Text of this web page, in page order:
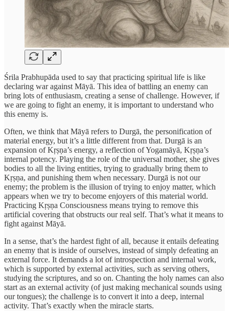
Śrila Prabhupāda used to say that practicing spiritual life is like
declaring war against Māyā. This idea of battling an enemy can
bring lots of enthusiasm, creating a sense of challenge. However, if
we are going to fight an enemy, it is important to understand who
this enemy is.
Often, we think that Māyā refers to Durgā, the personification of
material energy, but it’s a little different from that. Durgā is an
expansion of Kṛṣṇa’s energy, a reflection of Yogamāyā, Kṛṣṇa’s
internal potency. Playing the role of the universal mother, she gives
bodies to all the living entities, trying to gradually bring them to
Kṛṣṇa, and punishing them when necessary. Durgā is not our
enemy; the problem is the illusion of trying to enjoy matter, which
appears when we try to become enjoyers of this material world.
Practicing Kṛṣṇa Consciousness means trying to remove this
artificial covering that obstructs our real self. That’s what it means to
fight against Māyā.
In a sense, that’s the hardest fight of all, because it entails defeating
an enemy that is inside of ourselves, instead of simply defeating an
external force. It demands a lot of introspection and internal work,
which is supported by external activities, such as serving others,
studying the scriptures, and so on. Chanting the holy names can also
start as an external activity (of just making mechanical sounds using
our tongues); the challenge is to convert it into a deep, internal
activity. That’s exactly when the miracle starts.